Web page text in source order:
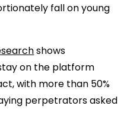
fall on young
shows
on the platform
with more than 50%
perpetrators asked